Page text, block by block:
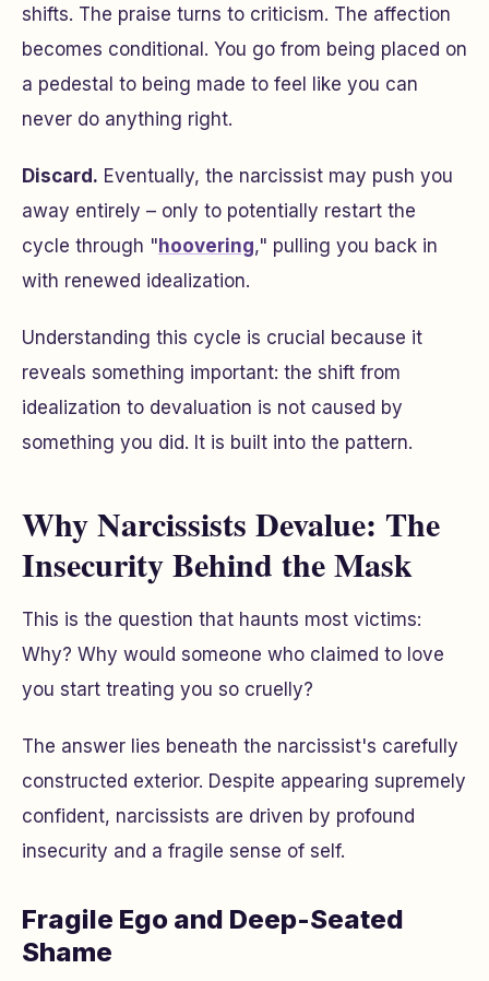
shifts. The praise turns to criticism. The affection
becomes conditional. You go from being placed on
a pedestal to being made to feel like you can
never do anything right.
Discard. Eventually, the narcissist may push you
away entirely – only to potentially restart the
cycle through " hoovering," pulling you back in
with renewed idealization.
Understanding this cycle is crucial because it
reveals something important: the shift from
idealization to devaluation is not caused by
something you did. It is built into the pattern.
Why Narcissists Devalue: The
Insecurity Behind the Mask
This is the question that haunts most victims:
Why? Why would someone who claimed to love
you start treating you so cruelly?
The answer lies beneath the narcissist's carefully
constructed exterior. Despite appearing supremely
confident, narcissists are driven by profound
insecurity and a fragile sense of self.
Fragile Ego and Deep-Seated
Shame